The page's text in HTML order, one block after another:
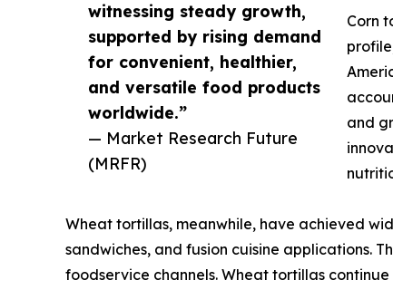
witnessing steady growth,
supported by rising demand
for convenient, healthier,
and versatile food products
worldwide.”
— Market Research Future
(MRFR)
Corn
and
Wheat tortillas, meanwhile, have achieved
sandwiches, and fusion cuisine applications.
foodservice channels. Wheat tortillas